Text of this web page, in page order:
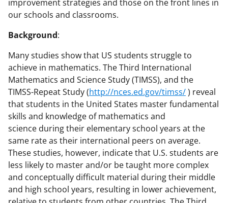
improvement strategies and those on the front lines in
our schools and classrooms.
Background:
Many studies show that US students struggle to
achieve in mathematics. The Third International
Mathematics and Science Study (TIMSS), and the
TIMSS-Repeat Study (http://nces.ed.gov/timss/) reveal
that students in the United States master fundamental
skills and knowledge of mathematics and
science during their elementary school years at the
same rate as their international peers on average.
These studies, however, indicate that U.S. students are
less likely to master and/or be taught more complex
and conceptually difficult material during their middle
and high school years, resulting in lower achievement,